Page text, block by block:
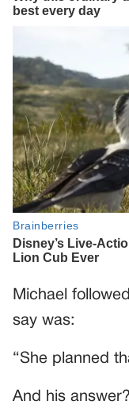
Michael
say was:
“She planned
And his answer?